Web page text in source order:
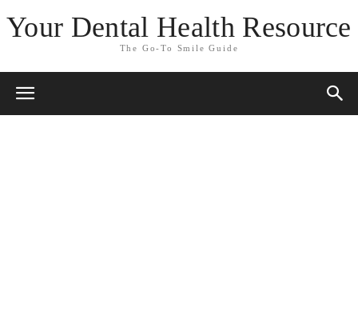
Your Dental Health Resource
The Go-To Smile Guide